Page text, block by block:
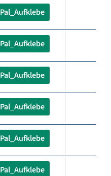
Pal_Aufklebe
Pal_Aufklebe
Pal_Aufklebe
Pal_Aufklebe
Pal_Aufklebe
Pal_Aufklebe